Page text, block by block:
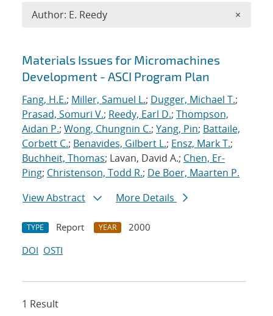
Search results
Materials Issues for Micromachines
Development - ASCI Program Plan
Fang, H.E.; Miller, Samuel L.; Dugger, Michael T.;
Prasad, Somuri V.; Reedy, Earl D.; Thompson,
Aidan P.; Wong, Chungnin C.; Yang, Pin; Battaile,
Corbett C.; Benavides, Gilbert L.; Ensz, Mark T.;
Buchheit, Thomas; Lavan, David A.; Chen, Er-
Ping; Christenson, Todd R.; De Boer, Maarten P.
View Abstract
More Details
TYPE Report YEAR
2000
DOI OSTI
1 Result
Author: E. Reedy ×